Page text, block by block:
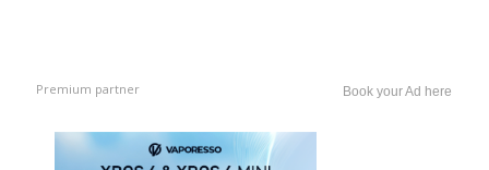
Premium partner Book your Ad here